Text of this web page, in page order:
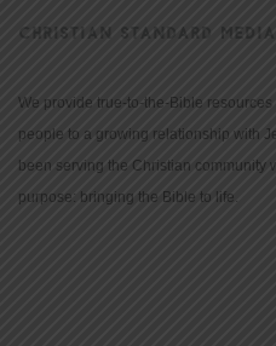
CHRISTIAN STANDARD MEDIA
We provide true-to-the-Bible
people to a growing relationship with
been serving the Christian community
purpose: bringing the Bible to life.